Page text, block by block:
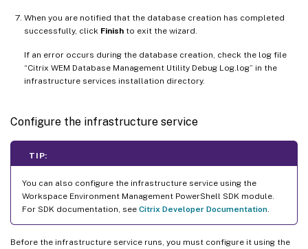
When you are notified that the database creation has completed
successfully, click Finish to exit the wizard.
If an error occurs during the database creation, check the log file
“Citrix WEM Database Management Utility Debug Log.log” in the
infrastructure services installation directory.
Configure the infrastructure service
TIP:
You can also configure the infrastructure service using the
Workspace Environment Management PowerShell SDK module.
For SDK documentation, see Citrix Developer Documentation.
Before the infrastructure service runs, you must configure it using the